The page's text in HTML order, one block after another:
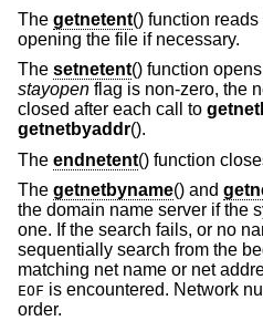
The getnetent() function
opening the file if necessary.
The setnetent() function
stayopen flag is non-zero, the
closed after each call to
getnetbyaddr().
The endnetent() function
The getnetbyname() and
the domain name server if the
one. If the search fails, or no
sequentially search from the
matching net name or net
EOF is encountered. Network
order.